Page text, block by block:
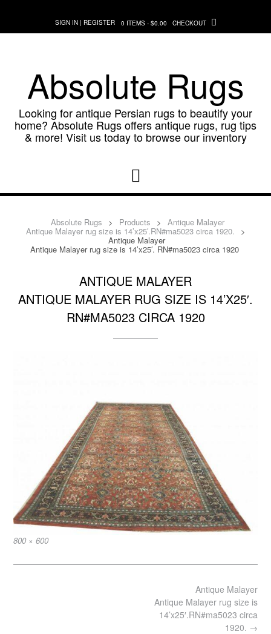
content
SIGN IN | REGISTER 0 ITEMS - $0.00 CHECKOUT
Absolute Rugs
Looking for antique Persian rugs to beautify your
home? Absolute Rugs offers antique rugs, rug tips
& more! Visit us today to browse our inventory
Absolute Rugs > Products > Antique Malayer
Antique Malayer rug size is 14’x25′.RN#ma5023 circa 1920. >
Antique Malayer
Antique Malayer rug size is 14’x25′. RN#ma5023 circa 1920
ANTIQUE MALAYER
ANTIQUE MALAYER RUG SIZE IS 14’X25′.
RN#MA5023 CIRCA 1920
Full
800 × 600
Antique Malayer
Antique Malayer rug size is
14’x25′.RN#ma5023 circa
1920. →